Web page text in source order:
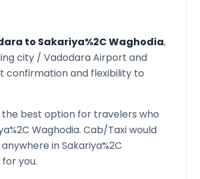
to Sakariya%2C Waghodia,
city / VadodaraAirport and
confirmation and flexibility to
the best option for travelers who
Waghodia. Cab/Taxi would
inSakariya%2C
you.